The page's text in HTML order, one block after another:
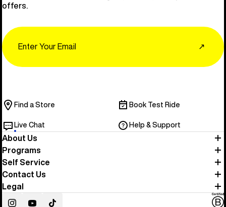
offers.
↗
Find a Store Book Test Ride
Live Chat Help & Support
About Us
Programs
Self Service
Contact Us
Legal